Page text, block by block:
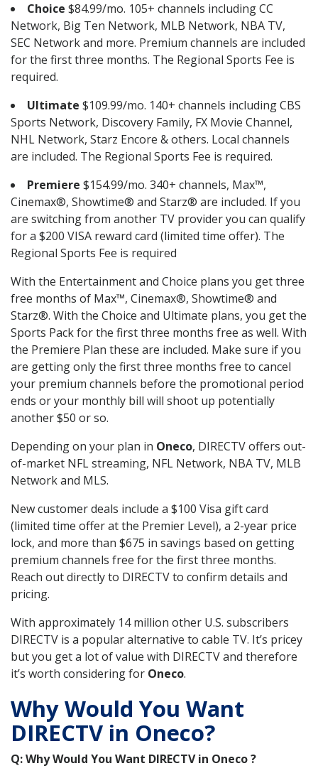
Choice $84.99/mo. 105+ channels including CC
Network, Big Ten Network, MLB Network, NBA TV,
SEC Network and more. Premium channels are included
for the first three months. The Regional Sports Fee is
required.
Ultimate $109.99/mo. 140+ channels including CBS
Sports Network, Discovery Family, FX Movie Channel,
NHL Network, Starz Encore & others. Local channels
are included. The Regional Sports Fee is required.
Premiere $154.99/mo. 340+ channels, Max™,
Cinemax®, Showtime® and Starz® are included. If you
are switching from another TV provider you can qualify
for a $200 VISA reward card (limited time offer). The
Regional Sports Fee is required
With the Entertainment and Choice plans you get three
free months of Max™, Cinemax®, Showtime® and
Starz®. With the Choice and Ultimate plans, you get the
Sports Pack for the first three months free as well. With
the Premiere Plan these are included. Make sure if you
are getting only the first three months free to cancel
your premium channels before the promotional period
ends or your monthly bill will shoot up potentially
another $50 or so.
Depending on your plan in Oneco, DIRECTV offers out-
of-market NFL streaming, NFL Network, NBA TV, MLB
Network and MLS.
New customer deals include a $100 Visa gift card
(limited time offer at the Premier Level), a 2-year price
lock, and more than $675 in savings based on getting
premium channels free for the first three months.
Reach out directly to DIRECTV to confirm details and
pricing.
With approximately 14 million other U.S. subscribers
DIRECTV is a popular alternative to cable TV. It’s pricey
but you get a lot of value with DIRECTV and therefore
it’s worth considering for Oneco.
Why Would You Want
DIRECTV in Oneco?
Q: Why Would You Want DIRECTV in Oneco ?